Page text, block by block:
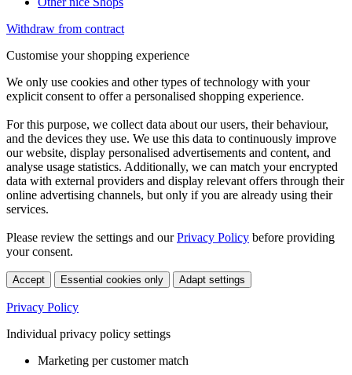
Withdraw from contract
Customise your shopping experience
We only use cookies and other types of technology with your
explicit consent to offer a personalised shopping experience.
For this purpose, we collect data about our users, their behaviour,
and the devices they use. We use this data to continuously improve
our website, display personalised advertisements and content, and
analyse usage statistics. Additionally, we can match your encrypted
data with external providers and display relevant offers through their
online advertising channels, but only if you are already using their
services.
Please review the settings and ourPrivacy Policy before providing
your consent.
Accept Essential cookies only Adapt settings
Privacy Policy
Individual privacy policy settings
Marketing per customer match